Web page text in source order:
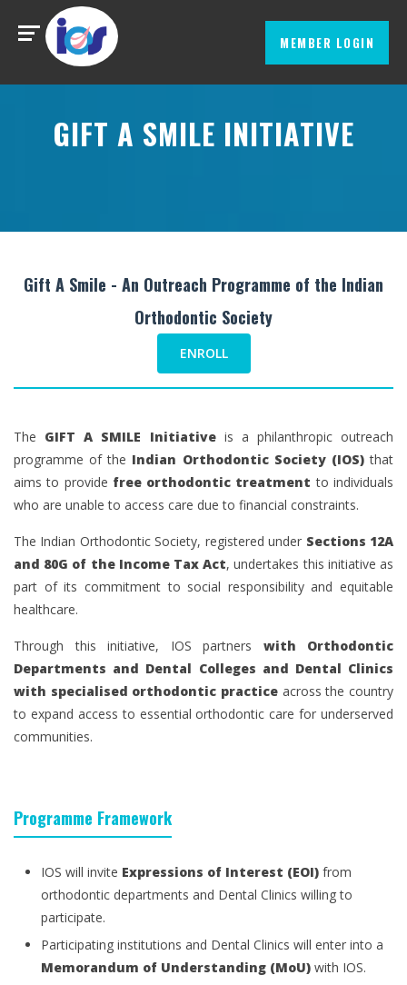
MEMBER LOGIN
GIFT A SMILE INITIATIVE
Gift A Smile - An Outreach Programme of the Indian
Orthodontic Society
ENROLL
The GIFT A SMILE Initiativeis a philanthropic outreach
programme of the Indian Orthodontic Society (IOS)that
aims to provide free orthodontic treatment to individuals
who are unable to access care due to financial constraints.
The Indian Orthodontic Society, registered under Sections 12A
and 80G of the Income Tax Act, undertakes this initiative as
part of its commitment to social responsibility and equitable
healthcare.
Through this initiative, IOS partners with Orthodontic
Departments and Dental Colleges and Dental Clinics
with specialised orthodontic practice across the country
to expand access to essential orthodontic care for underserved
communities.
Programme Framework
IOS will invite Expressions of Interest (EOI) from
orthodontic departments and Dental Clinics willing to
participate.
Participating institutions and Dental Clinics will enter into a
Memorandum of Understanding (MoU) with IOS.